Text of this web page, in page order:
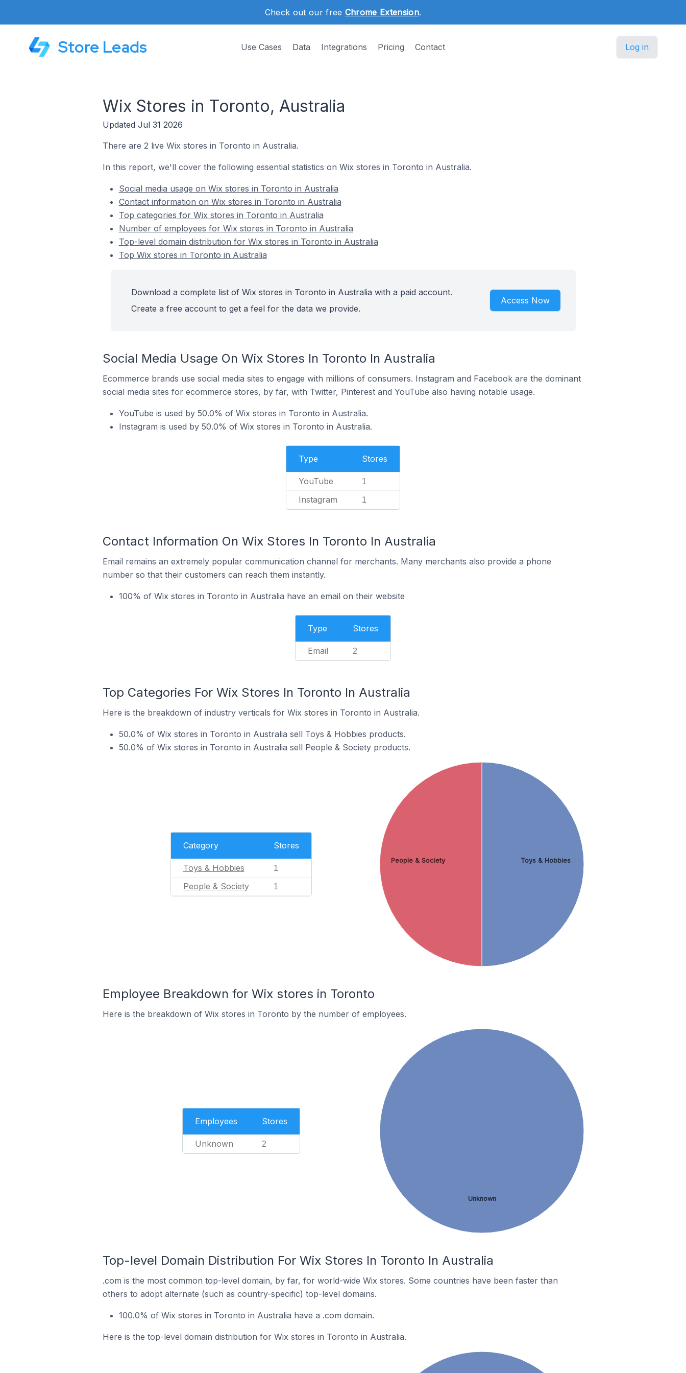
Check out our free Chrome Extension.
Store Leads Use Cases Data Integrations Pricing Contact Log in
Wix Stores in Toronto, Australia
Updated Jul 31 2026
There are 2 live Wix stores in Toronto in Australia.
In this report, we'll cover the following essential statistics on Wix stores in Toronto in Australia.
Social media usage on Wix stores in Toronto in Australia
Contact information on Wix stores in Toronto in Australia
Top categories for Wix stores in Toronto in Australia
Number of employees for Wix stores in Toronto in Australia
Top-level domain distribution for Wix stores in Toronto in Australia
Top Wix stores in Toronto in Australia
Download a complete list of Wix stores in Toronto in Australia with a paid account.
Create a free account to get a feel for the data we provide.
Access Now
Social Media Usage On Wix Stores In Toronto In Australia
Ecommerce brands use social media sites to engage with millions of consumers. Instagram and Facebook are the dominant
social media sites for ecommerce stores, by far, with Twitter, Pinterest and YouTube also having notable usage.
YouTube is used by 50.0% of Wix stores in Toronto in Australia.
Instagram is used by 50.0% of Wix stores in Toronto in Australia.
Type Stores
YouTube 1
Instagram 1
Contact Information On Wix Stores In Toronto In Australia
Email remains an extremely popular communication channel for merchants. Many merchants also provide a phone
number so that their customers can reach them instantly.
100% of Wix stores in Toronto in Australia have an email on their website
Type Stores
Email 2
Top Categories For Wix Stores In Toronto In Australia
Here is the breakdown of industry verticals for Wix stores in Toronto in Australia.
50.0% of Wix stores in Toronto in Australia sell Toys & Hobbies products.
50.0% of Wix stores in Toronto in Australia sell People & Society products.
Category Stores
Toys & Hobbies 1
People & Society 1
Toys & Hobbies
People & Society
Employee Breakdown for Wix stores in Toronto
Here is the breakdown of Wix stores in Toronto by the number of employees.
Employees Stores
Unknown 2
Unknown
Top-level Domain Distribution For Wix Stores In Toronto In Australia
.com is the most common top-level domain, by far, for world-wide Wix stores. Some countries have been faster than
others to adopt alternate (such as country-specific) top-level domains.
100.0% of Wix stores in Toronto in Australia have a .com domain.
Here is the top-level domain distribution for Wix stores in Toronto in Australia.